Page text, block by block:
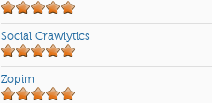
Social Crawlytics
Zopim